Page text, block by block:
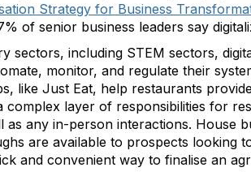
Strategy for Business
of senior business leaders say
sectors, including STEM sectors,
monitor, and regulate their
like Just Eat, help restaurants
complex layer of responsibilities for
as any in-person interactions. House
are available to prospects looking
and convenient way to finalise an